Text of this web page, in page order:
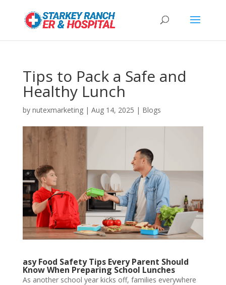
Tips to Pack a Safe and
Healthy Lunch
by nutexmarketing| Aug 14, 2025 | Blogs
asy Food Safety Tips Every Parent Should
Know When Preparing School Lunches
As another school year kicks off, families everywhere